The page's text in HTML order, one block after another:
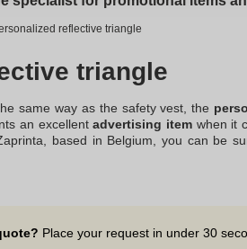
reflective triangle
triangle
same way as the safety vest, the
an excellentadvertising itemwhen it
based in Belgium, you can be
maximum safety for everyone. By
at the same time!
safety triangle in our assortment.
Place your request in under 30